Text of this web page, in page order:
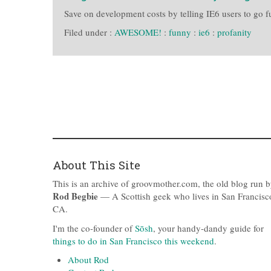
Save on development costs by telling IE6 users to go
Filed under : AWESOME! : funny : ie6 : profanity
About This Site
This is an archive of groovmother.com, the old blog run
Rod Begbie — A Scottish geek who lives in San
CA.
I'm the co-founder ofSōsh, your handy-dandy guide for
things to do in San Francisco this weekend.
About Rod